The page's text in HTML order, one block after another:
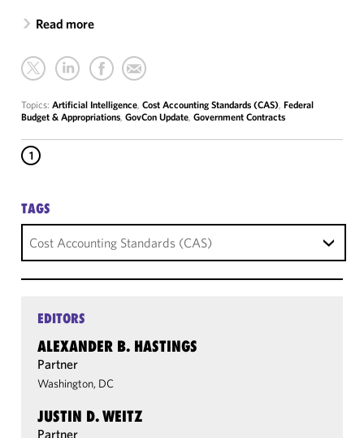
Read more
Topics: Artificial Intelligence, Cost Accounting Standards (CAS), Federal
Budget & Appropriations, GovCon Update, Government Contracts
1
TAGS
Cost Accounting Standards (CAS)
EDITORS
ALEXANDER B. HASTINGS
Partner
Washington, DC
JUSTIN D. WEITZ
Partner